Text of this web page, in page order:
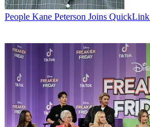
People Kane Peterson Joins